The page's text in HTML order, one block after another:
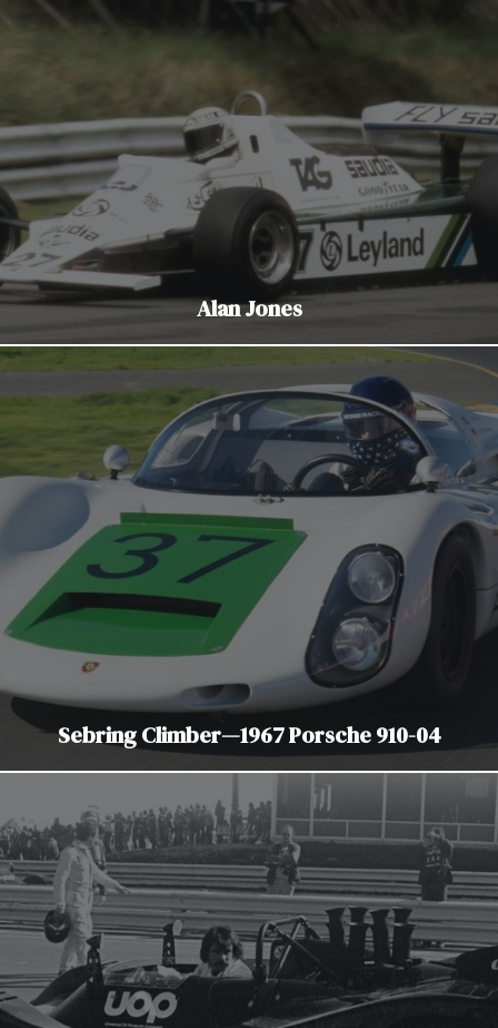
Alan Jones
Sebring Climber—1967 Porsche 910-04